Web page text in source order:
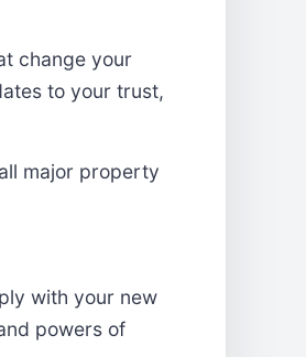
change your
to your trust,
major property
with your new
powers of